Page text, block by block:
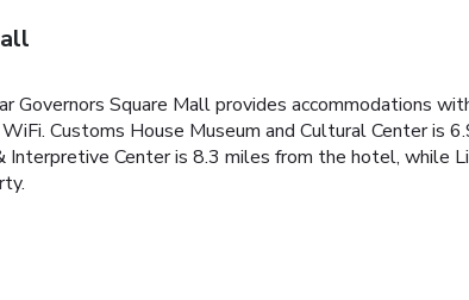
Governors Square Mall provides accommodations
Customs House Museum and Cultural Center is
Interpretive Center is 8.3 miles from the hotel, while